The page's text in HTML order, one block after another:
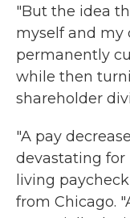
"But the idea
myself and my
permanently
while then
shareholder
"A pay
devastating for
living
from Chicago.